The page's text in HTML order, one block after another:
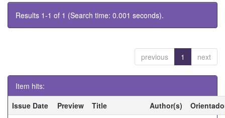
Results 1-1 of 1 (Search time: 0.001 seconds).
previous 1 next
Item hits:
Issue Date
Preview Title Author(s)